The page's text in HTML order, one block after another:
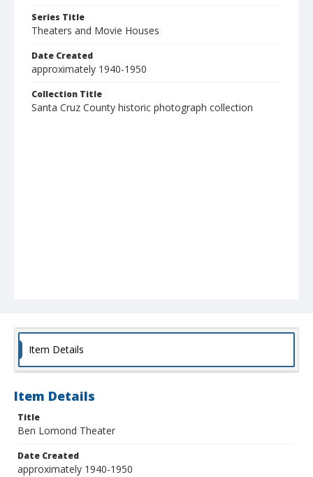
Series Title
Theaters and Movie Houses
Date Created
approximately 1940-1950
Collection Title
Santa Cruz County historic photograph collection
Item Details
Item Details
Title
Ben Lomond Theater
Date Created
approximately 1940-1950